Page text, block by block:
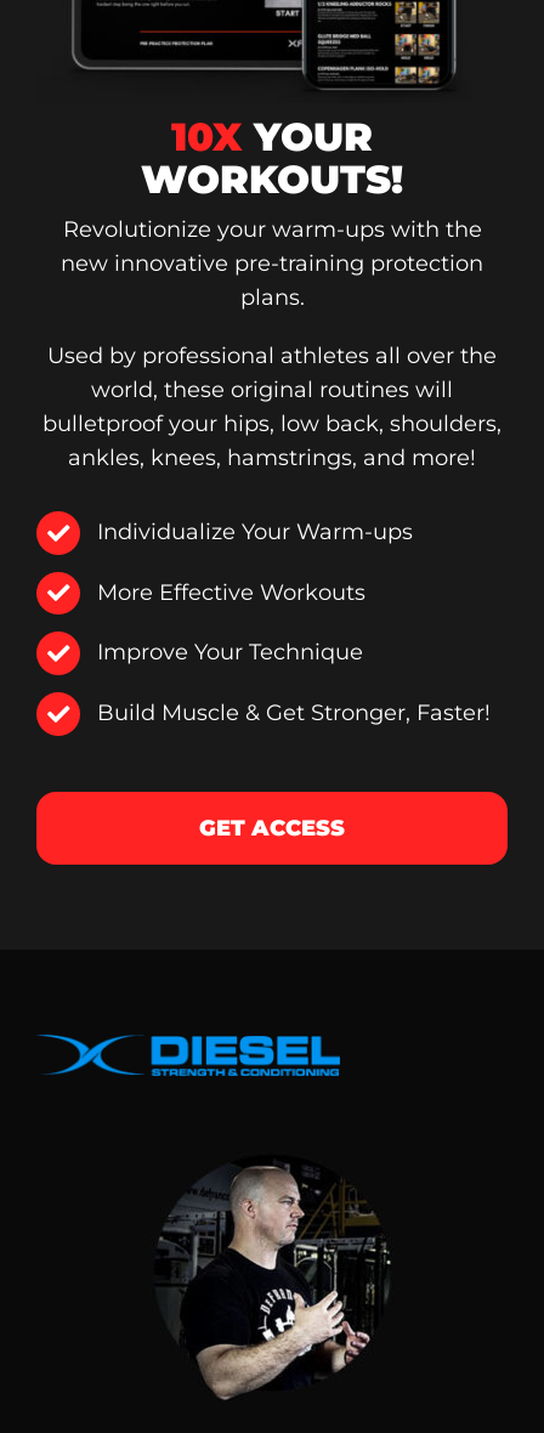
10XYOUR
WORKOUTS!
Revolutionize your warm-ups with the
new innovative pre-training protection
plans.
Used by professional athletes all over the
world, these original routines will
bulletproof your hips, low back, shoulders,
ankles, knees, hamstrings, and more!
Individualize Your Warm-ups
More Effective Workouts
Improve Your Technique
Build Muscle & Get Stronger, Faster!
GET ACCESS